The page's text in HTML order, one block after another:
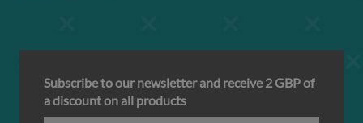
Subscribe to our newsletter and receive 2 GBP of
a discount on all products